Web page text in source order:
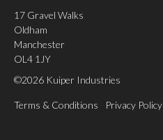
17 Gravel Walks
Oldham
Manchester
OL4 1JY
©2026 Kuiper Industries
Terms & Conditions Privacy Policy